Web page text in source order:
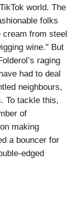
world. The
folks
from steel
wine." But
raging
had to deal
neighbours,
To tackle this,
of
making
a bouncer for
edged